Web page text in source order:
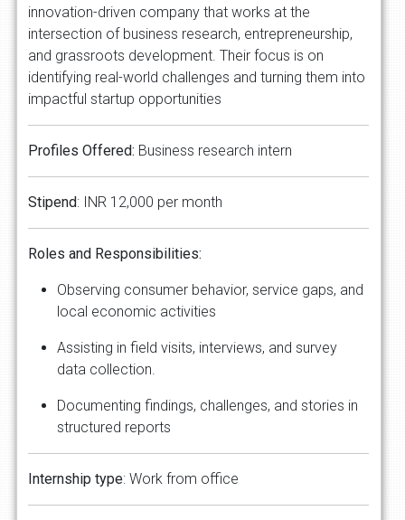
innovation-driven company that works at the
intersection of business research, entrepreneurship,
and grassroots development. Their focus is on
identifying real-world challenges and turning them into
impactful startup opportunities
Profiles Offered: Business research intern
​​​​​Stipend: INR 12,000 per month
Roles and Responsibilities:
Observing consumer behavior, service gaps, and
local economic activities
Assisting in field visits, interviews, and survey
data collection.
Documenting findings, challenges, and stories in
structured reports
Internship type: Work from office